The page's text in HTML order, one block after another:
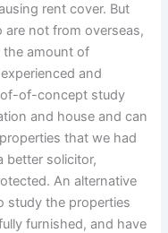
rent cover. But
are not from overseas,
the amount of
and
of-concept study
and house and can
that we had
better solicitor,
An alternative
study the properties
furnished, and have